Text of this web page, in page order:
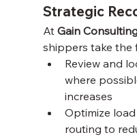
Strategic
At Gain
shippers take the
Review and
where
increases
Optimize
routing to